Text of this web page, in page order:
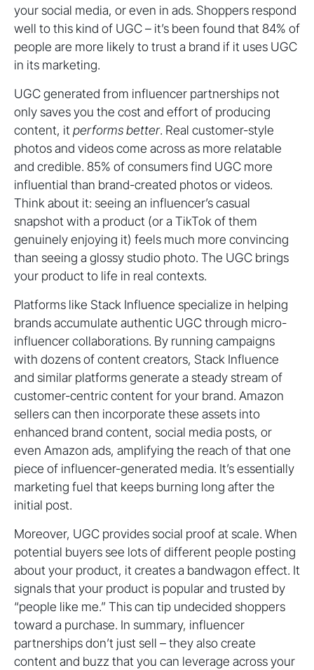
your social media, or even in ads. Shoppers respond
well to this kind of UGC – it’s been found that 84% of
people are more likely to trust a brand if it uses UGC
in its marketing.
UGC generated from influencer partnerships not
only saves you the cost and effort of producing
content, it performs better. Real customer-style
photos and videos come across as more relatable
and credible. 85% of consumers find UGC more
influential than brand-created photos or videos.
Think about it: seeing an influencer’s casual
snapshot with a product (or a TikTok of them
genuinely enjoying it) feels much more convincing
than seeing a glossy studio photo. The UGC brings
your product to life in real contexts.
Platforms like Stack Influence specialize in helping
brands accumulate authentic UGC through micro-
influencer collaborations. By running campaigns
with dozens of content creators, Stack Influence
and similar platforms generate a steady stream of
customer-centric content for your brand. Amazon
sellers can then incorporate these assets into
enhanced brand content, social media posts, or
even Amazon ads, amplifying the reach of that one
piece of influencer-generated media. It’s essentially
marketing fuel that keeps burning long after the
initial post.
Moreover, UGC provides social proof at scale. When
potential buyers see lots of different people posting
about your product, it creates a bandwagon effect. It
signals that your product is popular and trusted by
“people like me.” This can tip undecided shoppers
toward a purchase. In summary, influencer
partnerships don’t just sell – they also create
content and buzz that you can leverage across your